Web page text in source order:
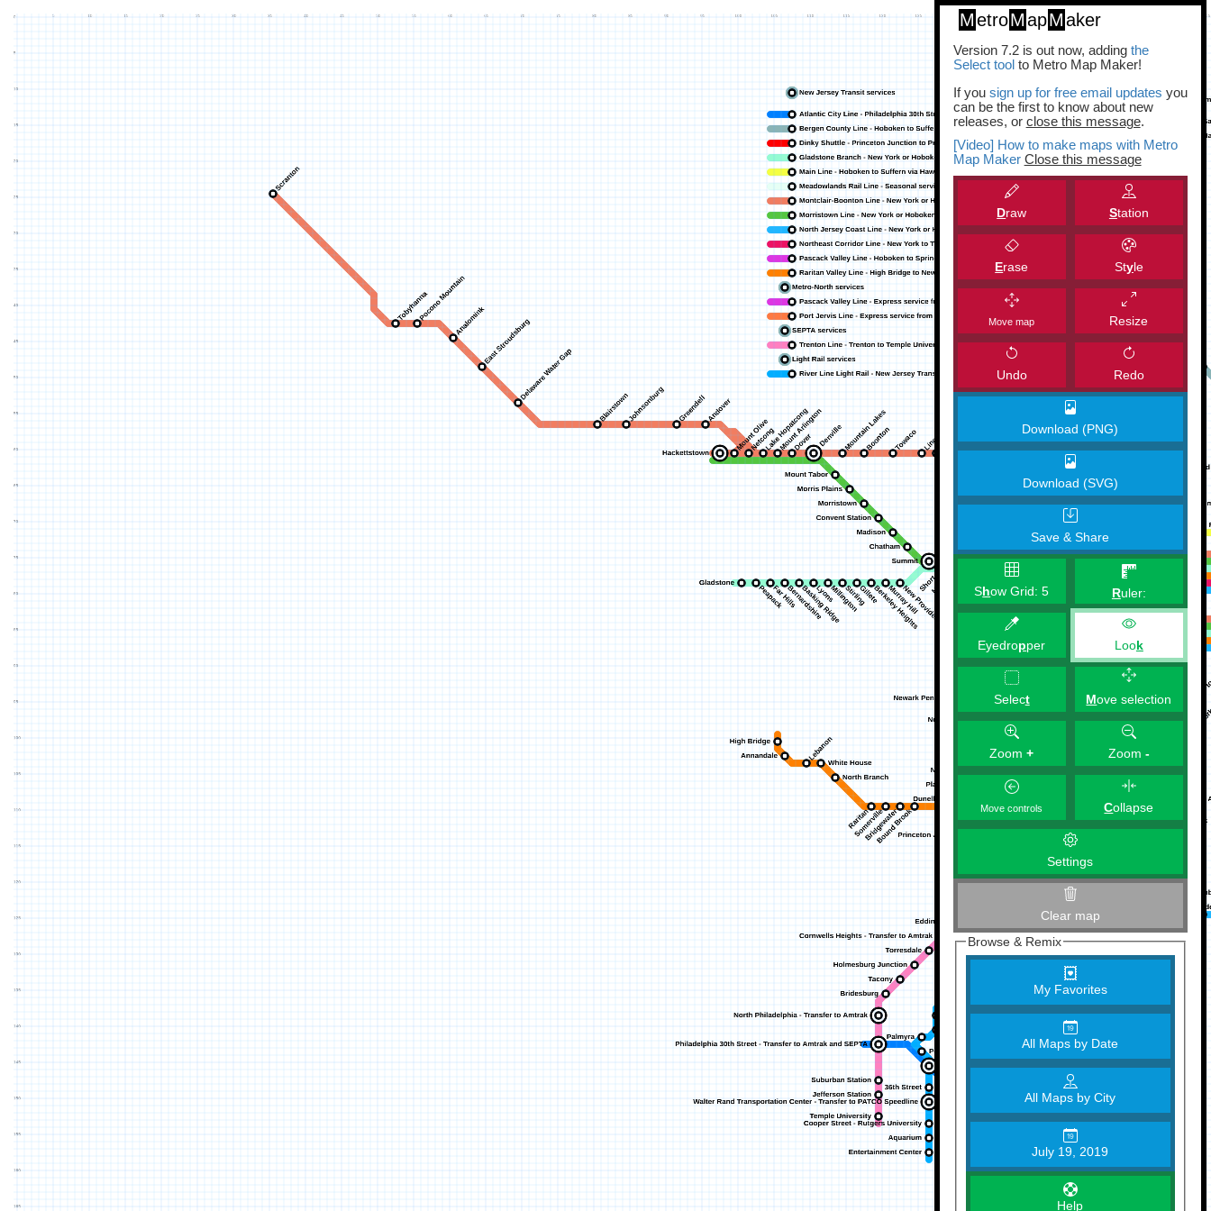
MetroMapMaker
Version 7.2 is out now, adding the
Select toolto Metro Map Maker!
If you sign up for free email updates you
can be the first to know about new
releases, or close this message.
[Video] How to make maps with Metro
Map Maker Close this message
Draw Station
Erase Style
Move map Resize
Undo Redo
Download (PNG)
Download (SVG)
Save & Share
Show Grid:5 Ruler:
Eyedropper Look
Select Move selection
Zoom+ Zoom -
Move controls Collapse
Settings
Clear map
Browse & Remix
My Favorites
All Maps by Date
All Maps by City
July 19, 2019
Help